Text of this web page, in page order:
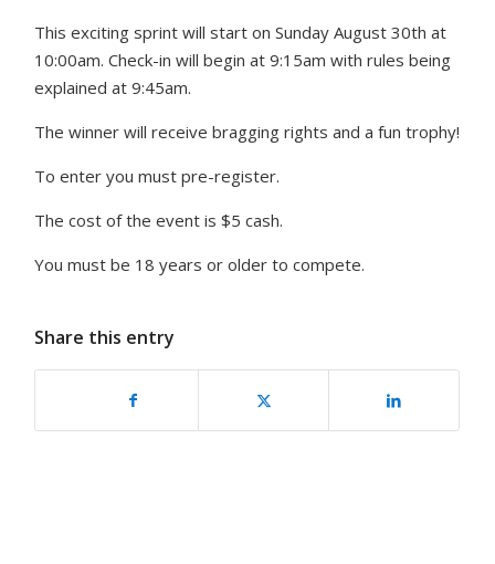
This exciting sprint will start on Sunday August 30th at
10:00am. Check-in will begin at 9:15am with rules being
explained at 9:45am.
The winner will receive bragging rights and a fun trophy!
To enter you must pre-register.
The cost of the event is $5 cash.
You must be 18 years or older to compete.
Share this entry